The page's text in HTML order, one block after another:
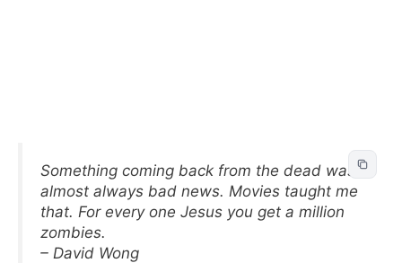
Something coming back from the dead was
almost always bad news. Movies taught me
that. For every one Jesus you get a million
zombies.
– David Wong